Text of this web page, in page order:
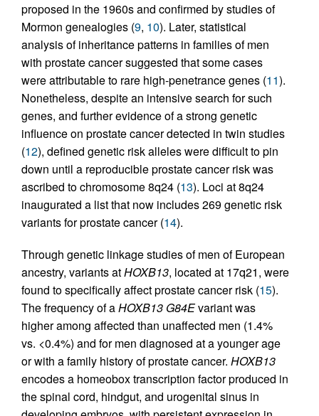
proposed in the 1960s and confirmed by studies of
Mormon genealogies (9, 10). Later, statistical
analysis of inheritance patterns in families of men
with prostate cancer suggested that some cases
were attributable to rare high-penetrance genes (11).
Nonetheless, despite an intensive search for such
genes, and further evidence of a strong genetic
influence on prostate cancer detected in twin studies
(12), defined genetic risk alleles were difficult to pin
down until a reproducible prostate cancer risk was
ascribed to chromosome 8q24 (13). Loci at 8q24
inaugurated a list that now includes 269 genetic risk
variants for prostate cancer (14).
Through genetic linkage studies of men of European
ancestry, variants atHOXB13, located at 17q21, were
found to specifically affect prostate cancer risk (15).
The frequency of aHOXB13 G84Evariant was
higher among affected than unaffected men (1.4%
vs. <0.4%) and for men diagnosed at a younger age
or with a family history of prostate cancer. HOXB13
encodes a homeobox transcription factor produced in
the spinal cord, hindgut, and urogenital sinus in